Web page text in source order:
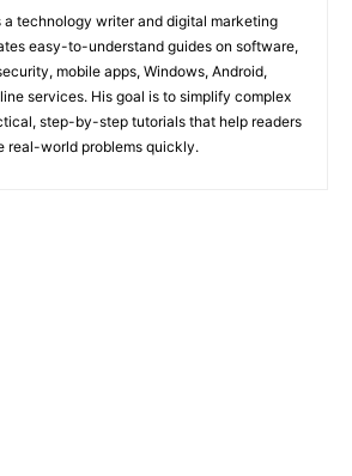
a technology writer and digital marketing
easy-to-understand guides on software,
mobile apps, Windows, Android,
services. His goal is to simplify complex
step-by-step tutorials that help readers
real-world problems quickly.